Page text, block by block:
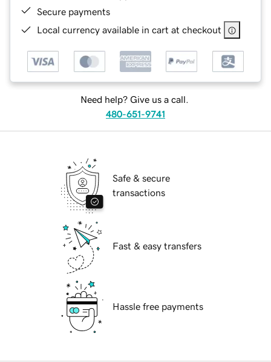
Secure payments
Local currency available in cart at checkout
Need help? Give us a call.
480-651-9741
Safe & secure
transactions
Fast & easy transfers
Hassle free payments